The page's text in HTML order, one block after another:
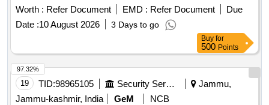
Worth : Refer Document EMD : Refer Document
Due
Date :10 August 2026 3 Days to go
Buy for
500 Points
19 TID:98965105 Security Services
Jammu,
Jammu-kashmir, India
GeM
NCB
97.32%